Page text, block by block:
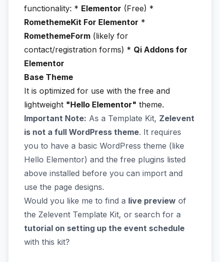
functionality: * Elementor (Free) *
RomethemeKit For Elementor *
RomethemeForm (likely for
contact/registration forms) * Qi Addons for
Elementor
Base Theme
It is optimized for use with the free and
lightweight "Hello Elementor" theme.
Important Note: As a Template Kit, Zelevent
is not a full WordPress theme. It requires
you to have a basic WordPress theme (like
Hello Elementor) and the free plugins listed
above installed before you can import and
use the page designs.
Would you like me to find a live preview of
the Zelevent Template Kit, or search for a
tutorial on setting up the event schedule
with this kit?